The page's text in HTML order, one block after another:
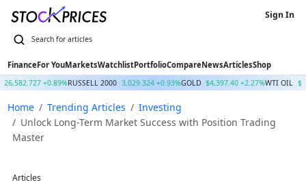
FinanceFor YouMarketsWatchlistPortfolioCompareNewsArticlesShop
Sign In
26,582.727 +0.89%RUSSELL 2000 3,029.324 +0.93%GOLD $4,397.40 +2.27%WTI OIL
Home Trending Articles
Investing
Unlock Long-Term Market Success with Position Trading
Master
Articles